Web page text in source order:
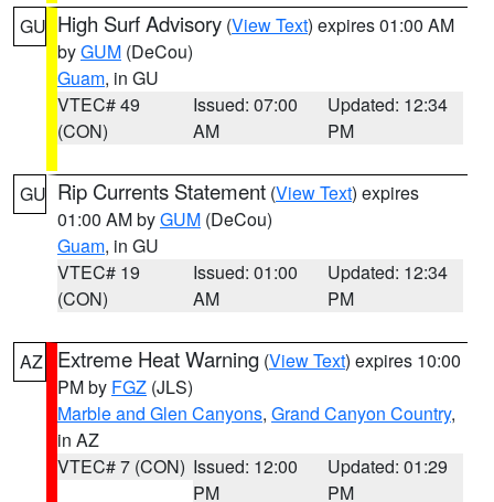
GU High Surf Advisory (View Text) expires 01:00 AM
byGUM (DeCou)
Guam, in GU
VTEC# 49
(CON)
Issued: 07:00
AM
Updated: 12:34
PM
GU Rip Currents Statement (View Text) expires
01:00 AM byGUM (DeCou)
Guam, in GU
VTEC# 19
(CON)
Issued: 01:00
AM
Updated: 12:34
PM
AZ Extreme Heat Warning (View Text) expires 10:00
PM by FGZ (JLS)
Marble and Glen Canyons, Grand Canyon Country,
in AZ
VTEC# 7 (CON) Issued: 12:00
PM
Updated: 01:29
PM